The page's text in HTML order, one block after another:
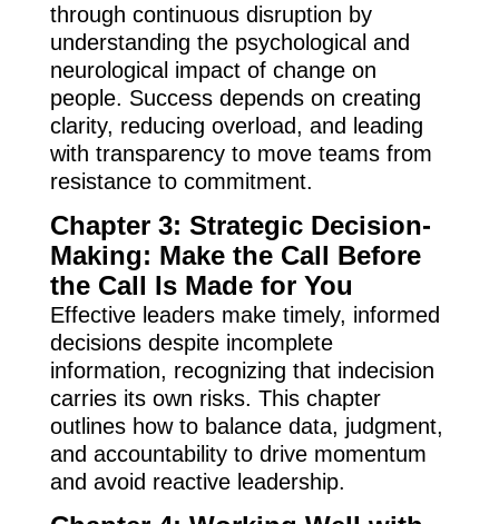
through continuous disruption by
understanding the psychological and
neurological impact of change on
people. Success depends on creating
clarity, reducing overload, and leading
with transparency to move teams from
resistance to commitment.
Chapter 3: Strategic Decision-
Making: Make the Call Before
the Call Is Made for You
Effective leaders make timely, informed
decisions despite incomplete
information, recognizing that indecision
carries its own risks. This chapter
outlines how to balance data, judgment,
and accountability to drive momentum
and avoid reactive leadership.